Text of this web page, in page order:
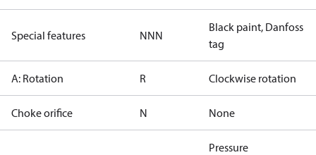
Special features NNN
Black paint, Danfoss
tag
A: Rotation R Clockwise rotation
Choke orifice N None
Pressure